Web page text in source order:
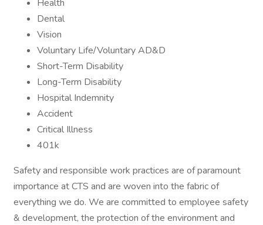
Health
Dental
Vision
Voluntary Life/Voluntary AD&D
Short-Term Disability
Long-Term Disability
Hospital Indemnity
Accident
Critical Illness
401k
Safety and responsible work practices are of paramount
importance at CTS and are woven into the fabric of
everything we do. We are committed to employee safety
& development, the protection of the environment and